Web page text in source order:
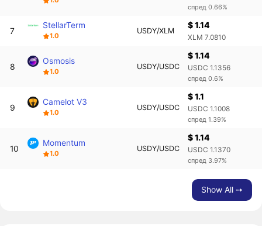
спред 0.66%
7
StellarTerm
1.0
USDY/XLM
$ 1.14
XLM 7.0810
8
Osmosis
1.0
USDY/USDC
$ 1.14
USDC 1.1356
спред 0.6%
9
Camelot V3
1.0
USDY/USDC
$ 1.1
USDC 1.1008
спред 1.39%
10
Momentum
1.0
USDY/USDC
$ 1.14
USDC 1.1370
спред 3.97%
Show All ➙